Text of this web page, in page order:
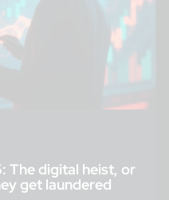
The digital heist, or
get laundered